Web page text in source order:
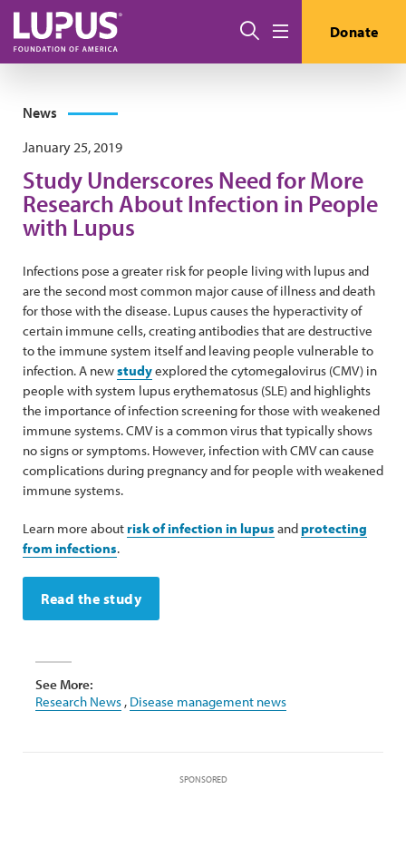
Skip to main content
Search Donate
News
January 25, 2019
Study Underscores Need for More
Research About Infection in People
with Lupus
Infections pose a greater risk for people living with lupus and
are the second most common major cause of illness and death
for those with the disease. Lupus causes the hyperactivity of
certain immune cells, creating antibodies that are destructive
to the immune system itself and leaving people vulnerable to
infection. A newstudyexplored the cytomegalovirus (CMV) in
people with system lupus erythematosus (SLE) and highlights
the importance of infection screening for those with weakened
immune systems. CMV is a common virus that typically shows
no signs or symptoms. However, infection with CMV can cause
complications during pregnancy and for people with weakened
immune systems.
Learn more aboutrisk of infection in lupus andprotecting
from infections.
Read the study
See More:
Research News , Disease management news
SPONSORED